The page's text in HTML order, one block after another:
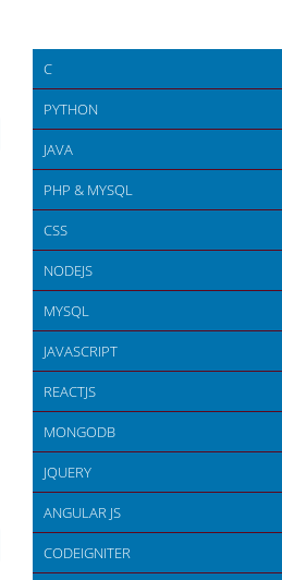
C
PYTHON
JAVA
PHP & MYSQL
CSS
NODEJS
MYSQL
JAVASCRIPT
REACTJS
MONGODB
JQUERY
ANGULAR JS
CODEIGNITER